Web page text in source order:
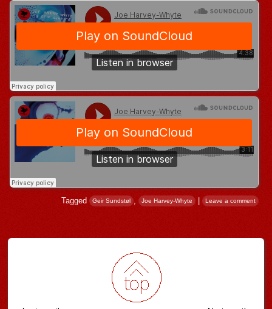
Tagged Geir Sundstøl Joe Harvey-Whyte | Leave a comment